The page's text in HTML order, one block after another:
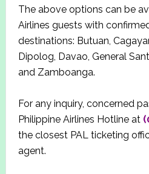
The above options can be
Airlines guests with
destinations: Butuan,
Dipolog, Davao, General
and Zamboanga.
For any inquiry, concerned
Philippine Airlines Hotline at
the closest PAL ticketing
agent.